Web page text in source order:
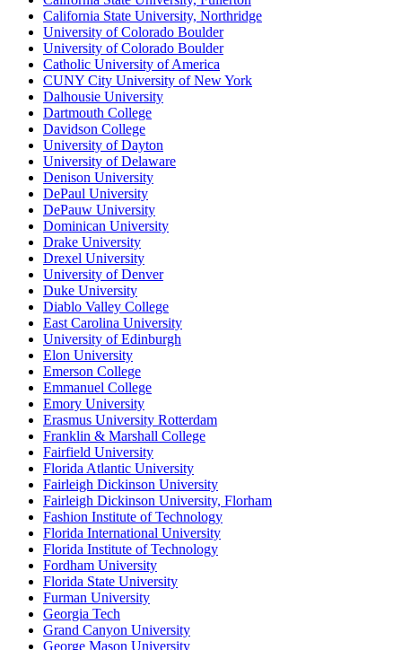
California State University, Northridge
University of Colorado Boulder
University of Colorado Boulder
Catholic University of America
CUNY City University of New York
Dalhousie University
Dartmouth College
Davidson College
University of Dayton
University of Delaware
Denison University
DePaul University
DePauw University
Dominican University
Drake University
Drexel University
University of Denver
Duke University
Diablo Valley College
East Carolina University
University of Edinburgh
Elon University
Emerson College
Emmanuel College
Emory University
Erasmus University Rotterdam
Franklin & Marshall College
Fairfield University
Florida Atlantic University
Fairleigh Dickinson University
Fairleigh Dickinson University, Florham
Fashion Institute of Technology
Florida International University
Florida Institute of Technology
Fordham University
Florida State University
Furman University
Georgia Tech
Grand Canyon University
George Mason University